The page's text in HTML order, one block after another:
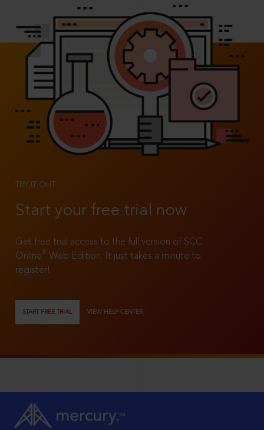
TRY IT OUT
Start your free trial now
Get free trial access to the full version of SCC
Online®
Web Edition. It just takes a minute to
register!
START FREE TRIAL VIEW HELP CENTER